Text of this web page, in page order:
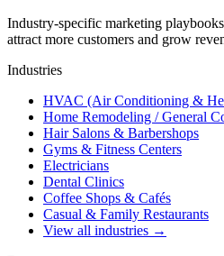
Industry-specific marketing
attract more customers and grow
Industries
HVAC (Air Conditioning &
Home Remodeling / General
Hair Salons & Barbershops
Gyms & Fitness Centers
Electricians
Dental Clinics
Coffee Shops & Cafés
Casual & Family Restaurants
View all industries →